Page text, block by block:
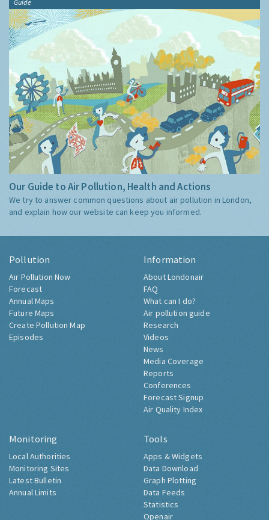
Guide
Our Guide to Air Pollution, Health and Actions
We try to answer common questions about air pollution in London,
and explain how our website can keep you informed.
Pollution
Air Pollution Now
Forecast
Annual Maps
Future Maps
Create Pollution Map
Episodes
Information
About Londonair
FAQ
What can I do?
Air pollution guide
Research
Videos
News
Media Coverage
Reports
Conferences
Forecast Signup
Air Quality Index
Monitoring
Local Authorities
Monitoring Sites
Latest Bulletin
Annual Limits
Tools
Apps & Widgets
Data Download
Graph Plotting
Data Feeds
Statistics
Openair